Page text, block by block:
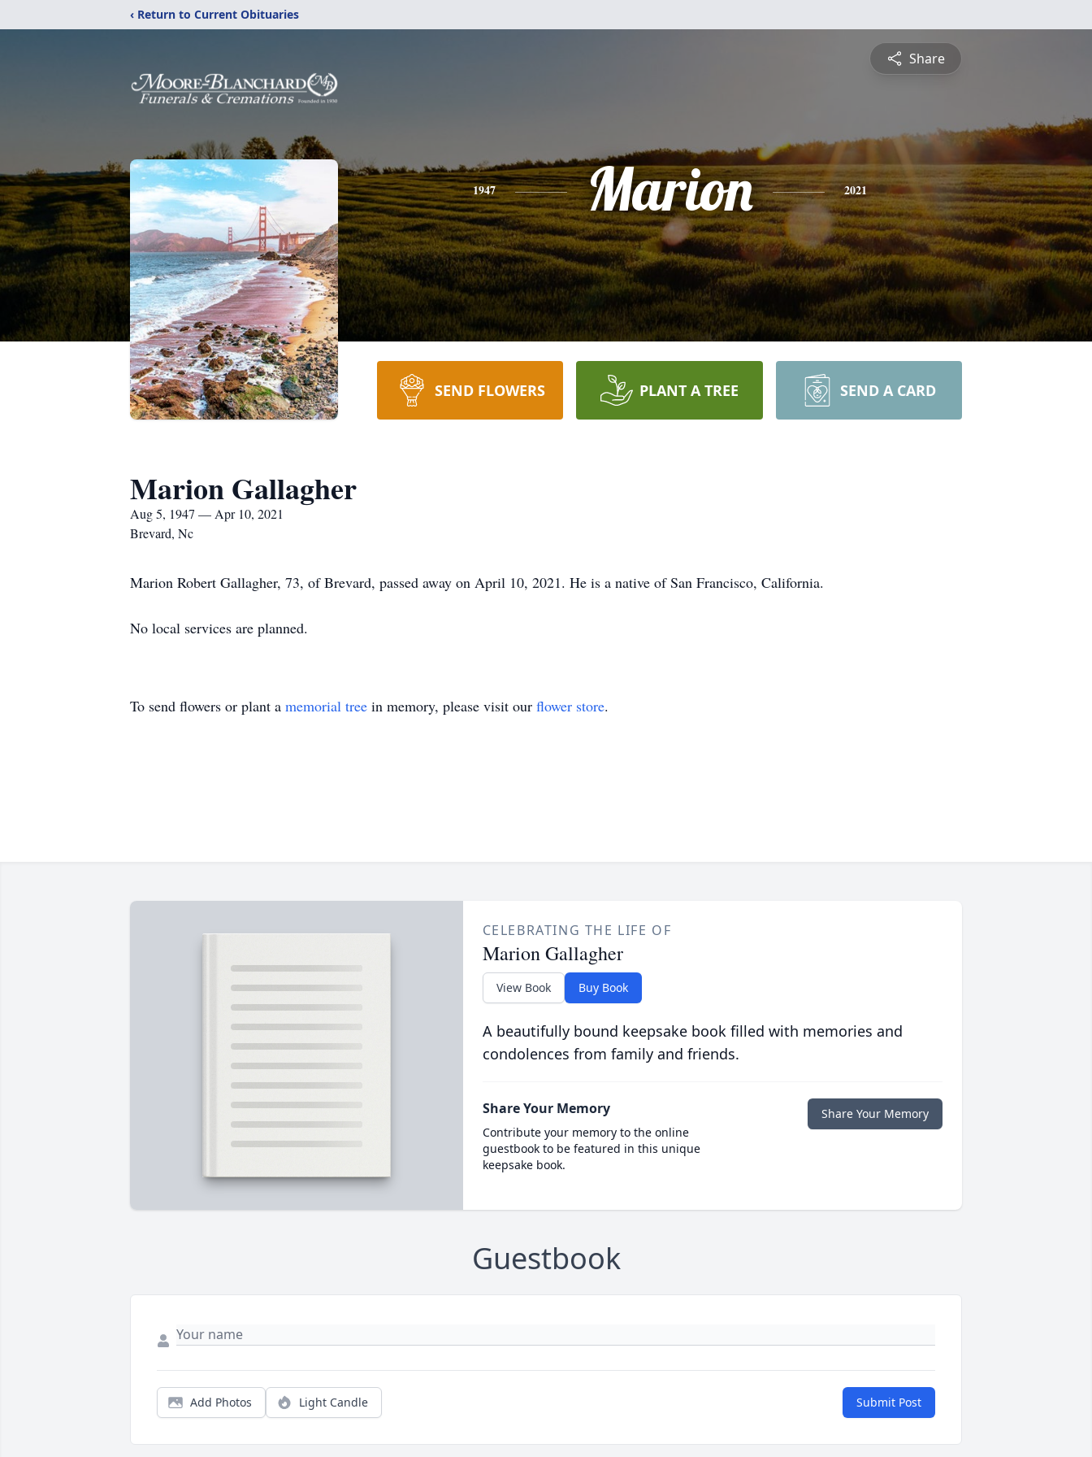
‹ Return to Current Obituaries
Share
1947 Marion 2021
SEND FLOWERS PLANT A TREE SEND A CARD
Marion Gallagher
Aug 5, 1947 — Apr 10, 2021
Brevard, Nc
Marion Robert Gallagher, 73, of Brevard, passed away on April 10, 2021. He is a native of San Francisco, California.
No local services are planned.
To send flowers or plant a memorial tree in memory, please visit our flower store.
CELEBRATING THE LIFE OF
Marion Gallagher
View Book Buy Book
A beautifully bound keepsake book filled with memories and
condolences from family and friends.
Share Your Memory
Contribute your memory to the online
guestbook to be featured in this unique
keepsake book.
Share Your Memory
Guestbook
Add Photos Light Candle Submit Post